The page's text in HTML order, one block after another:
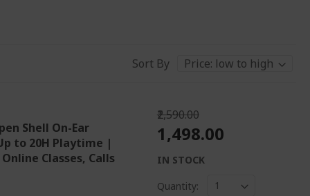
Sort By
Shell On-Ear
to 20H Playtime |
Classes, Calls
₹2,590.00
₹1,498.00
IN STOCK
Quantity: